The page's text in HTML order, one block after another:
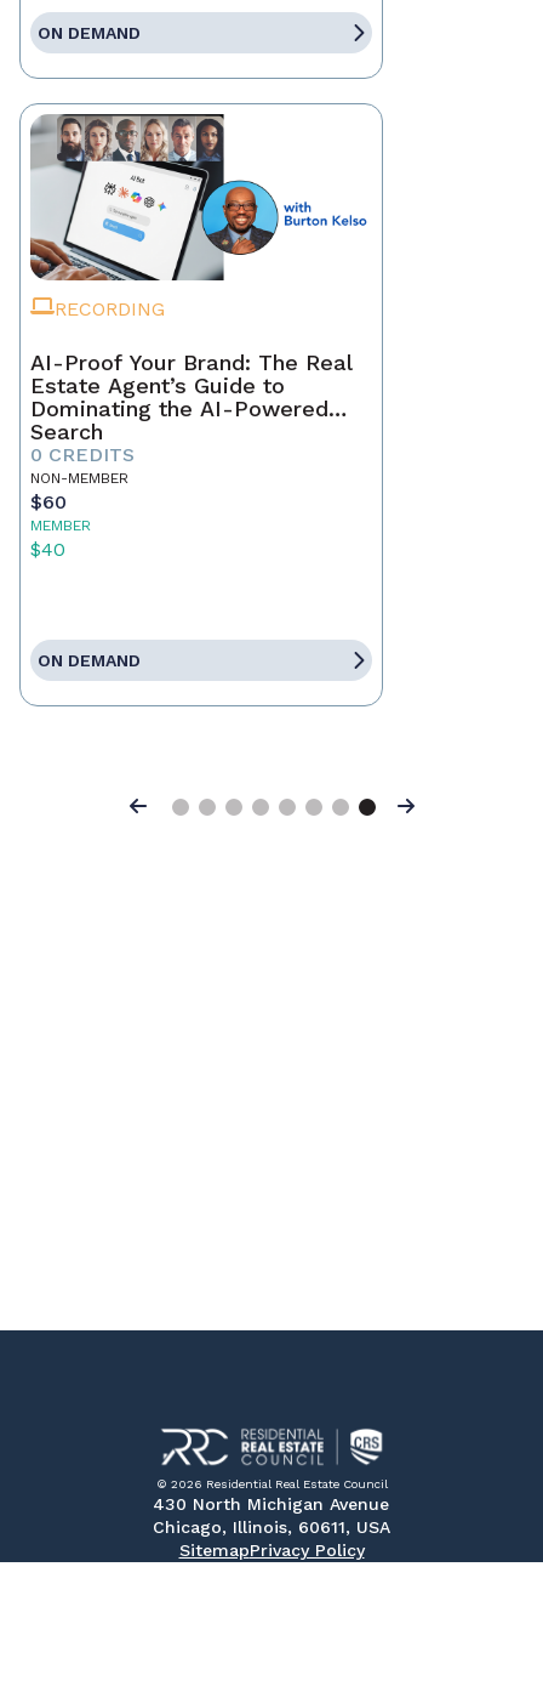
ON DEMAND
RECORDING
AI-Proof Your Brand: The Real
Estate Agent’s Guide to
Dominating the AI-Powered
Search
0 CREDITS
NON-MEMBER
$60
MEMBER
$40
ON DEMAND
Previous Next
© 2026 Residential Real Estate Council
430 North Michigan Avenue
Chicago, Illinois, 60611, USA
SitemapPrivacy Policy